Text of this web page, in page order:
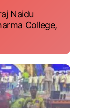
Naidu
College,